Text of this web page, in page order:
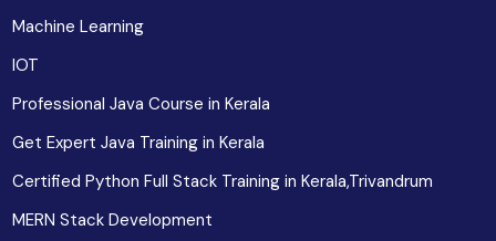
Machine Learning
IOT
Professional Java Course in Kerala
Get Expert Java Training in Kerala
Certified Python Full Stack Training in Kerala,Trivandrum
MERN Stack Development